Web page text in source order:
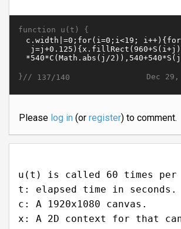
function u(t) {
Dec
}// 137/140
Please log in(or register) to comment.
u(t) is called 60 times per
t: elapsed time in seconds.
c: A 1920x1080 canvas.
x: A 2D context for that